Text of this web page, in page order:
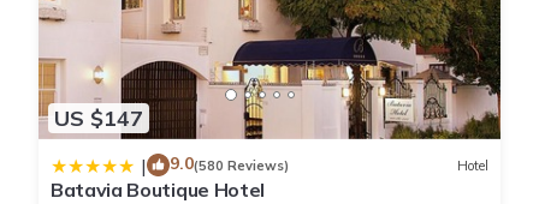
US $147
| 9.0(580 Reviews) Hotel
Batavia Boutique Hotel